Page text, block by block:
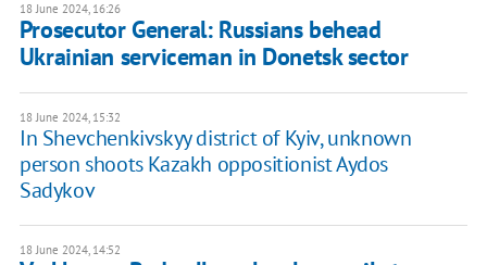
18 June 2024, 16:26
Prosecutor General: Russians behead
Ukrainian serviceman in Donetsk sector
18 June 2024, 15:32
In Shevchenkivskyy district of Kyiv, unknown
person shoots Kazakh oppositionist Aydos
Sadykov
18 June 2024, 14:52